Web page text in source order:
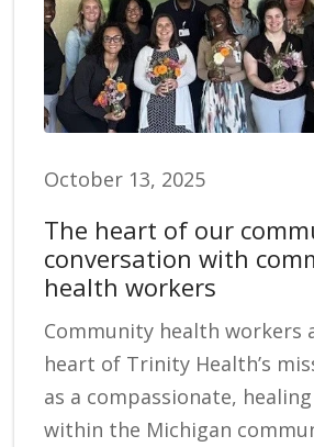
October 13, 2025
The heart of our
conversation with
health workers
Community health workers
heart of Trinity Health’s
as a compassionate,
within the Michigan